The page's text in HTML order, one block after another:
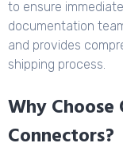
to ensure
documentation
and provides
shipping process.
Why
Connectors?